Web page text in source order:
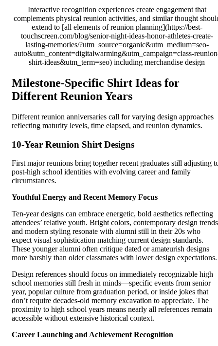
Interactive recognition experiences create engagement that
complements physical reunion activities, and similar thought
extend to [all elements of reunion planning](https://best-
touchscreen.com/blog/senior-night-ideas-honor-athletes-create-
lasting-memories/?utm_source=organic&utm_medium=seo-
auto&utm_content=digitalwarming&utm_campaign=class-
shirt-ideas&utm_term=seo) including merchandise design
Milestone-Specific Shirt Ideas for
Different Reunion Years
Different reunion anniversaries call for varying design approaches
reflecting maturity levels, time elapsed, and reunion dynamics.
10-Year Reunion Shirt Designs
First major reunions bring together recent graduates still adjusting
post-high school identities with evolving career and family
circumstances.
Youthful Energy and Recent Memory Focus
Ten-year designs can embrace energetic, bold aesthetics reflecting
attendees’ relative youth. Bright colors, contemporary design
and modern styling resonate with alumni still in their 20s who
expect visual sophistication matching current design standards.
These younger alumni often critique dated or amateurish designs
more harshly than older classmates with lower design expectations.
Design references should focus on immediately recognizable high
school memories still fresh in minds—specific events from senior
year, popular culture from graduation period, or inside jokes that
don’t require decades-old memory excavation to appreciate. The
proximity to high school years means nearly all references remain
accessible without extensive historical context.
Career Launching and Achievement Recognition